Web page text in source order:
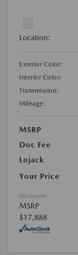
Location:
Exterior Color:
Interior Color:
Transmission:
Mileage:
MSRP
Doc Fee
Lojack
Your Price
Disclosure
MSRP
$17,888